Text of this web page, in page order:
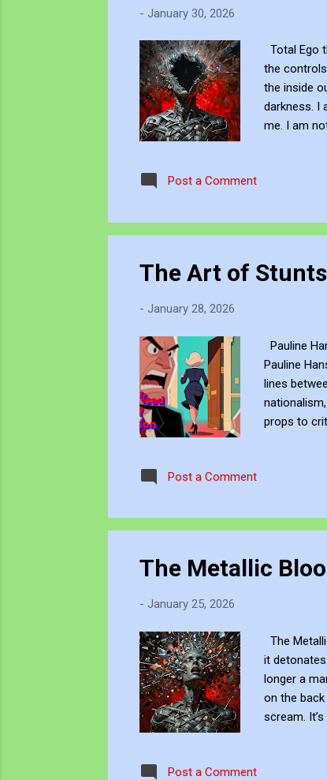
- January 30, 2026
Total Ego
the
the inside
darkness. I
me. I am
Post a Comment
The Art of Stunts
- January 28, 2026
Pauline
Pauline
lines
props to
Post a Comment
The Metallic
- January 25, 2026
The
it
longer a
on the
scream.
Post a Comment